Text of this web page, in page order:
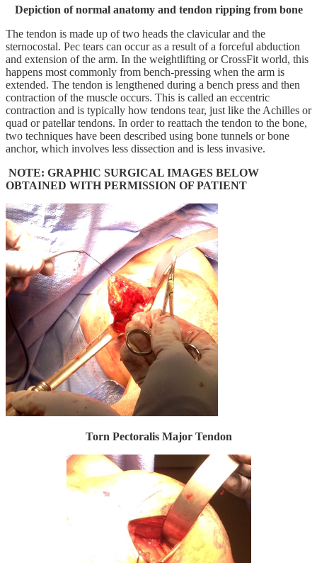
Depiction of normal anatomy and tendon ripping from bone
The tendon is made up of two heads the clavicular and the
sternocostal. Pec tears can occur as a result of a forceful abduction
and extension of the arm. In the weightlifting or CrossFit world, this
happens most commonly from bench-pressing when the arm is
extended. The tendon is lengthened during a bench press and then
contraction of the muscle occurs. This is called an eccentric
contraction and is typically how tendons tear, just like the Achilles or
quad or patellar tendons. In order to reattach the tendon to the bone,
two techniques have been described using bone tunnels or bone
anchor, which involves less dissection and is less invasive.
NOTE: GRAPHIC SURGICAL IMAGES BELOW
OBTAINED WITH PERMISSION OF PATIENT
Torn Pectoralis Major Tendon